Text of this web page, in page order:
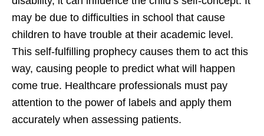
may be due to difficulties in school that cause
children to have trouble at their academic level.
This self-fulfilling prophecy causes them to act this
way, causing people to predict what will happen
come true. Healthcare professionals must pay
attention to the power of labels and apply them
accurately when assessing patients.